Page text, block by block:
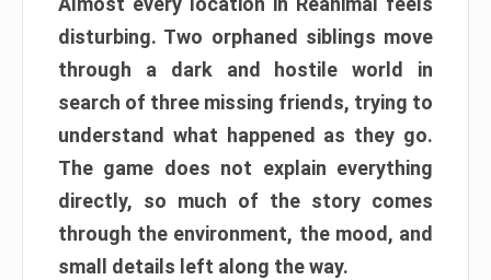
disturbing. Two orphaned siblings move
through a dark and hostile world in
search of three missing friends, trying to
understand what happened as they go.
The game does not explain everything
directly, so much of the story comes
through the environment, the mood, and
small details left along the way.